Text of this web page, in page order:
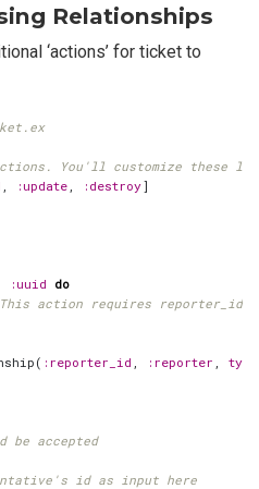
Relationships
‘actions’ for ticket to
You'll customize these
:update :destroy]
:uuid do
action requires reporter_id
( :reporter_id :reporter type
be accepted
id as input here